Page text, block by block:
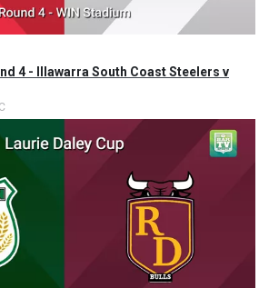
4 - Illawarra South Coast Steelers v